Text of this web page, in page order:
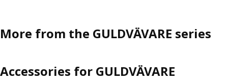
More from the GULDVÄVARE series
Accessories for GULDVÄVARE